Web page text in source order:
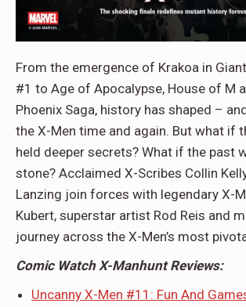
From the emergence of Krakoa in
#1 to Age of Apocalypse, House of M
Phoenix Saga, history has shaped –
the X-Men time and again. But what if
held deeper secrets? What if the past
stone? Acclaimed X-Scribes Collin
Lanzing join forces with legendary X-
Kubert, superstar artist Rod Reis and
journey across the X-Men’s most
Comic Watch X-Manhunt Reviews:
Uncanny X-Men #11: Fun And